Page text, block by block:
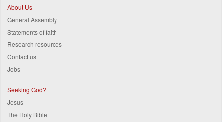
About Us
General Assembly
Statements of faith
Research resources
Contact us
Jobs
Seeking God?
Jesus
The Holy Bible